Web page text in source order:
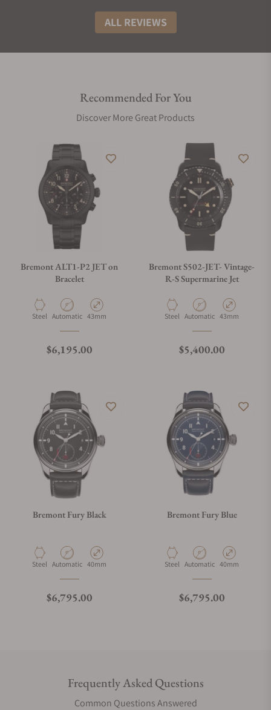
ALL REVIEWS
Recommended For You
Discover More Great Products
Bremont ALT1-P2 JET on
Bracelet
Material
Steel Movement Type
Automatic Case Diameter
43mm
Regular price
$6,195.00
Bremont S502-JET- Vintage-
R-S Supermarine Jet
Material
Steel Movement Type
Automatic Case Diameter
43mm
Regular price
$5,400.00
Bremont Fury Black
Material
Steel Movement Type
Automatic Case Diameter
40mm
Regular price
$6,795.00
Bremont Fury Blue
Material
Steel Movement Type
Automatic Case Diameter
40mm
Regular price
$6,795.00
Frequently Asked Questions
Common Questions Answered